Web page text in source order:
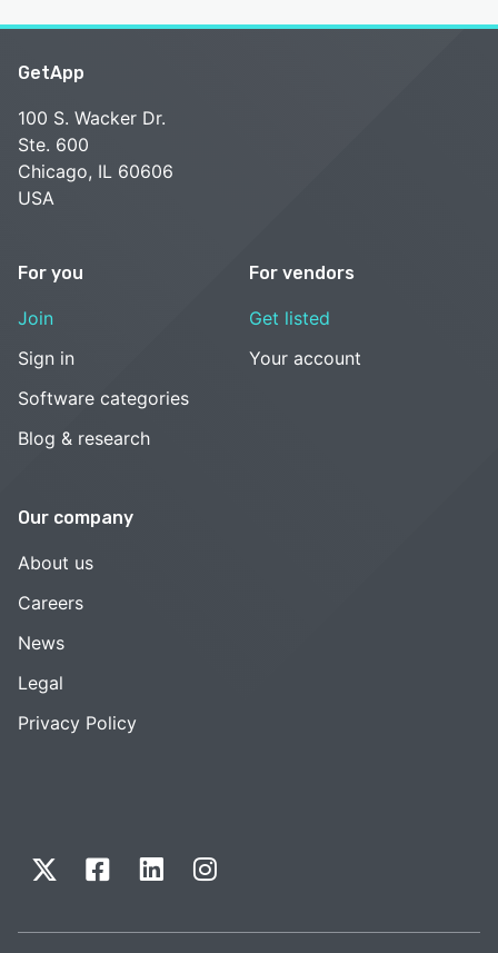
GetApp
100 S. Wacker Dr.
Ste. 600
Chicago, IL 60606
USA
For you
Join
Sign in
Software categories
Blog & research
For vendors
Get listed
Your account
Our company
About us
Careers
News
Legal
Privacy Policy